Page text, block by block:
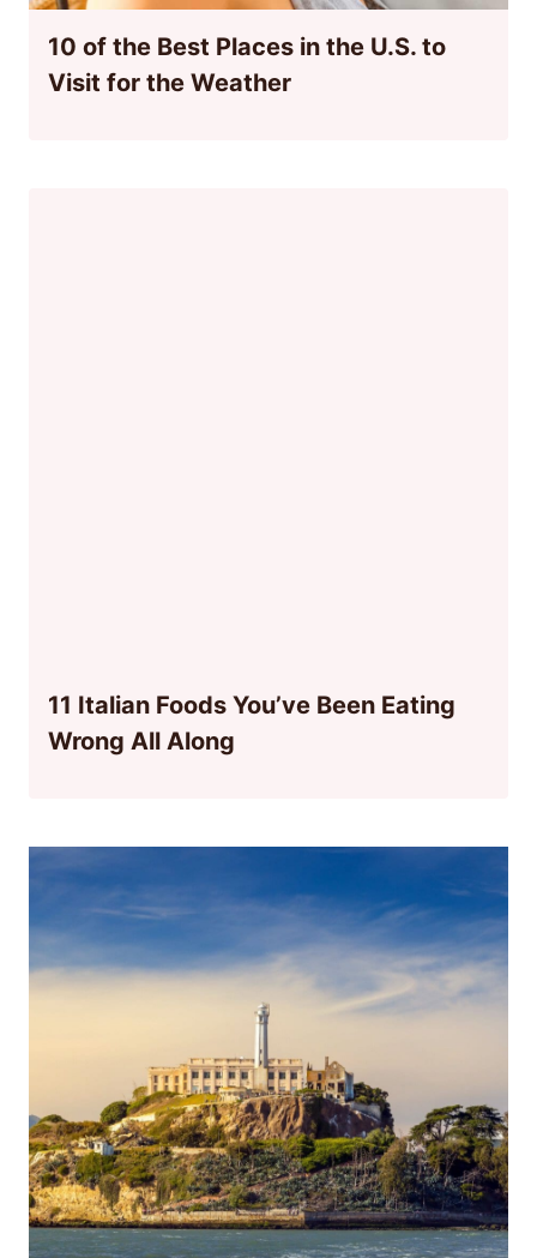
10 of the Best Places in the U.S. to
Visit for the Weather
11 Italian Foods You’ve Been Eating
Wrong All Along